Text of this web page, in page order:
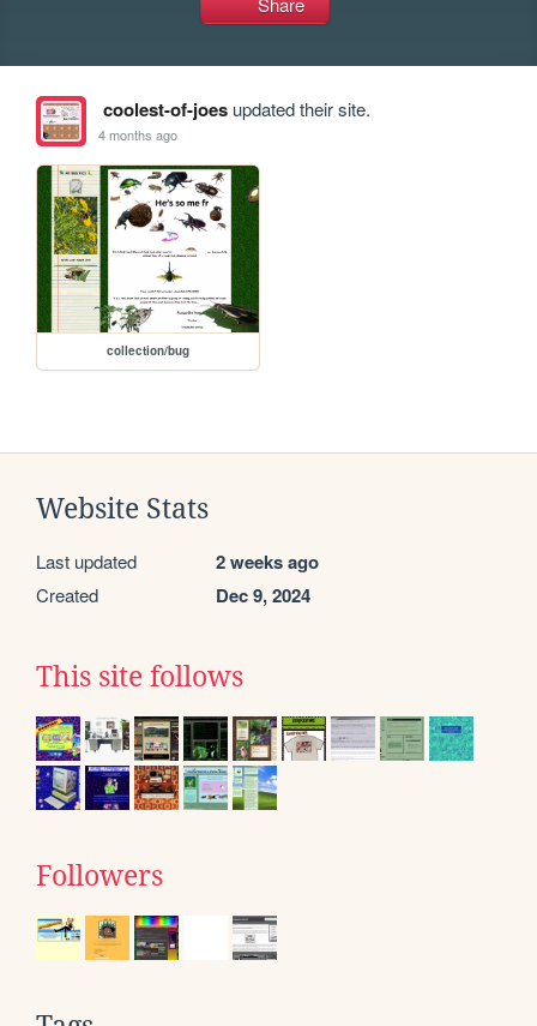
coolest-of-joesupdated their site.
4 months ago
collection/bug
Website Stats
Last updated 2 weeks ago
Created Dec 9, 2024
This site follows
Followers